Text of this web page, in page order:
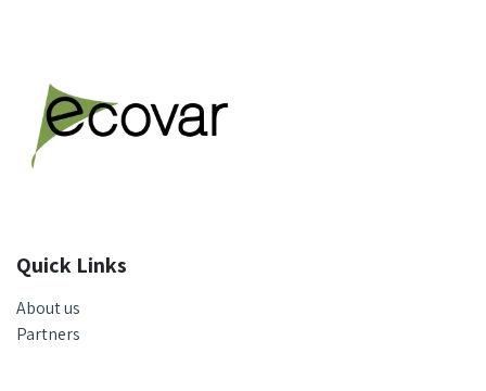
Quick Links
About us
Partners